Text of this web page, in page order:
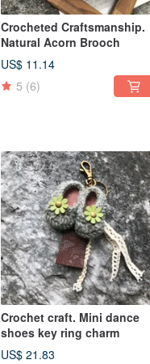
Crocheted Craftsmanship.
Natural Acorn Brooch
US$ 11.14
5 (6)
Crochet craft. Mini dance
shoes key ring charm
US$ 21.83